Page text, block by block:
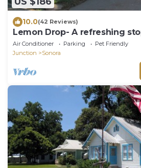
10.0(42 Reviews)
Lemon Drop- A refreshing
Air Conditioner Parking
Pet Friendly
Junction
Sonora